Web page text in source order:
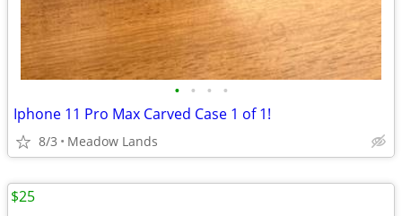
• • • •
Iphone 11 Pro Max Carved Case 1 of 1!
8/3 Meadow Lands
$25